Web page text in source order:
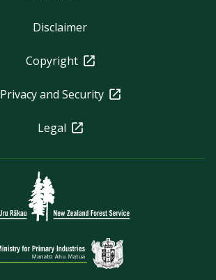
Disclaimer
Copyright
Privacy and Security
Legal